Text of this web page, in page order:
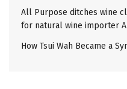
All Purpose ditches wine
for natural wine importer
How Tsui Wah Became a